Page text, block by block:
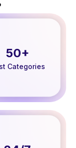
50+
Categories